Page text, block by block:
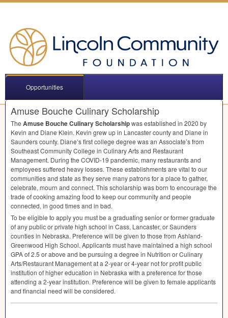
Opportunities
Amuse Bouche Culinary Scholarship
The Amuse Bouche Culinary Scholarshipwas established in 2020 by
Kevin and Diane Klein. Kevin grew up in Lancaster county and Diane in
Saunders county. Diane’s first college degree was an Associate’s from
Southeast Community College in Culinary Arts and Restaurant
Management. During the COVID-19 pandemic, many restaurants and
employees suffered heavy losses. These establishments are vital to our
communities and state as they serve many patrons for a place to gather,
celebrate, mourn and connect. This scholarship was born to encourage the
trade of cooking amazing food to keep our community and people
connected, in good times and in bad.
To be eligible to apply you must be a graduating senior or former graduate
of any public or private high school in Cass, Lancaster, or Saunders
counties in Nebraska. Preference will be given to those from Ashland-
Greenwood High School. Applicants must have maintained a high school
GPAof 2.5 or above and be pursuing a degree in Nutrition or Culinary
Arts/Restaurant Management at a 2-year or 4-year not for profit public
institution of higher education in Nebraska with a preference for those
attending a 2-year institution. Preference will be given to female applicants
and financial need will be considered.